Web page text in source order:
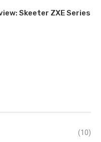
Skeeter ZXE Series
(10)